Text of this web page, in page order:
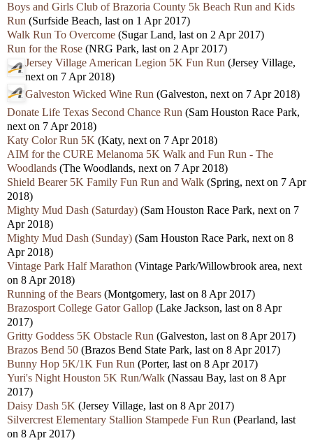
Boys and Girls Club of Brazoria County 5k Beach Run and Kids
Run (Surfside Beach, last on 1 Apr 2017)
Walk Run To Overcome (Sugar Land, last on 2 Apr 2017)
Run for the Rose (NRG Park, last on 2 Apr 2017)
Jersey Village American Legion 5K Fun Run (Jersey Village,
next on 7 Apr 2018)
Galveston Wicked Wine Run (Galveston, next on 7 Apr 2018)
Donate Life Texas Second Chance Run (Sam Houston Race Park,
next on 7 Apr 2018)
Katy Color Run 5K (Katy, next on 7 Apr 2018)
AIM for the CURE Melanoma 5K Walk and Fun Run - The
Woodlands (The Woodlands, next on 7 Apr 2018)
Shield Bearer 5K Family Fun Run and Walk (Spring, next on 7 Apr
2018)
Mighty Mud Dash (Saturday) (Sam Houston Race Park, next on 7
Apr 2018)
Mighty Mud Dash (Sunday) (Sam Houston Race Park, next on 8
Apr 2018)
Vintage Park Half Marathon (Vintage Park/Willowbrook area, next
on 8 Apr 2018)
Running of the Bears (Montgomery, last on 8 Apr 2017)
Brazosport College Gator Gallop (Lake Jackson, last on 8 Apr
2017)
Gritty Goddess 5K Obstacle Run (Galveston, last on 8 Apr 2017)
Brazos Bend 50 (Brazos Bend State Park, last on 8 Apr 2017)
Bunny Hop 5K/1K Fun Run (Porter, last on 8 Apr 2017)
Yuri's Night Houston 5K Run/Walk (Nassau Bay, last on 8 Apr
2017)
Daisy Dash 5K (Jersey Village, last on 8 Apr 2017)
Silvercrest Elementary Stallion Stampede Fun Run (Pearland, last
on 8 Apr 2017)